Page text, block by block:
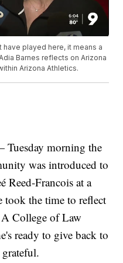
have played here, it means a
Barnes reflects on Arizona
Arizona Athletics.
morning the
was introduced to
Reed-Francois at a
took the time to reflect
College of Law
ready to give back to